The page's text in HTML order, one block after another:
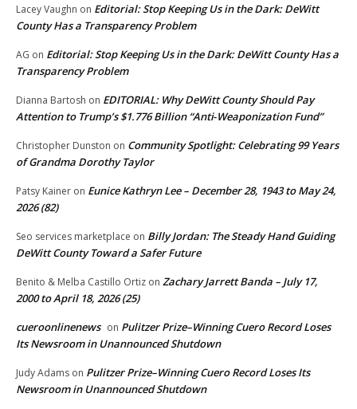
Lacey Vaughn on Editorial: Stop Keeping Us in the Dark: DeWitt
County Has a Transparency Problem
AG on Editorial: Stop Keeping Us in the Dark: DeWitt County Has a
Transparency Problem
Dianna Bartosh on EDITORIAL: Why DeWitt County Should Pay
Attention to Trump’s $1.776 Billion “Anti‑Weaponization Fund”
Christopher Dunston on Community Spotlight: Celebrating 99 Years
of Grandma Dorothy Taylor
Patsy Kainer on Eunice Kathryn Lee – December 28, 1943 to May 24,
2026 (82)
Seo services marketplace on Billy Jordan: The Steady Hand Guiding
DeWitt County Toward a Safer Future
Benito & Melba Castillo Ortiz on Zachary Jarrett Banda – July 17,
2000 to April 18, 2026 (25)
cueroonlinenews on Pulitzer Prize–Winning Cuero Record Loses
Its Newsroom in Unannounced Shutdown
Judy Adams on Pulitzer Prize–Winning Cuero Record Loses Its
Newsroom in Unannounced Shutdown